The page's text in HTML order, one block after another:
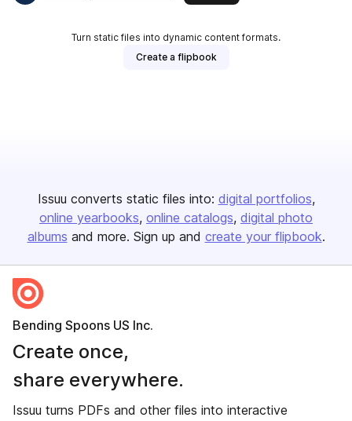
Turn static files into dynamic content formats.
Create a flipbook
Issuu converts static files into: digital portfolios
online yearbooks online catalogs digital photo
albums and more. Sign up and create your flipbook.
Bending Spoons US Inc.
Create once,
share everywhere.
Issuu turns PDFs and other files into interactive